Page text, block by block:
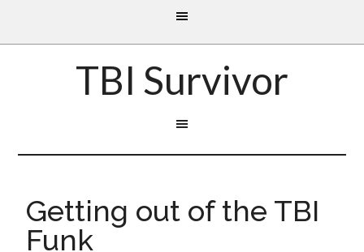
TBI Survivor
Getting out of the TBI
Funk